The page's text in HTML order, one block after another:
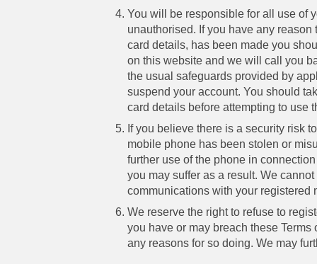
You will be responsible for all use of
unauthorised. If you have any
card details, has been made you
on this website and we will call you
the usual safeguards provided by
suspend your account. You should
card details before attempting to use
If you believe there is a security risk
mobile phone has been stolen or
further use of the phone in
you may suffer as a result. We
communications with your registered
We reserve the right to refuse to
you have or may breach these
any reasons for so doing. We may